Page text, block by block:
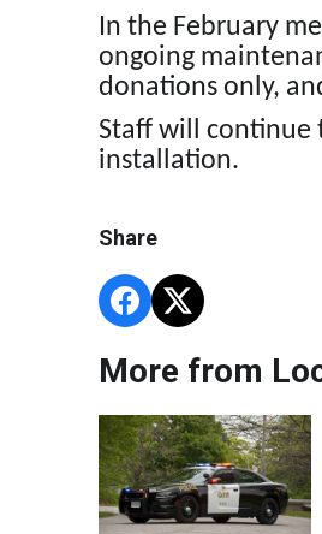
In the February
ongoing
donations only,
Staff will continue
installation.
Share
More from